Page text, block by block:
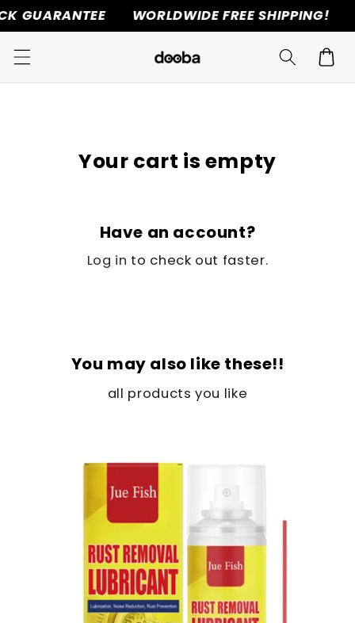
Skip to
content
GUARANTEE WORLDWIDE FREE SHIPPING!
Cart
Your cart is empty
Have an account?
Log in to check out faster.
You may also like these!!
all products you like